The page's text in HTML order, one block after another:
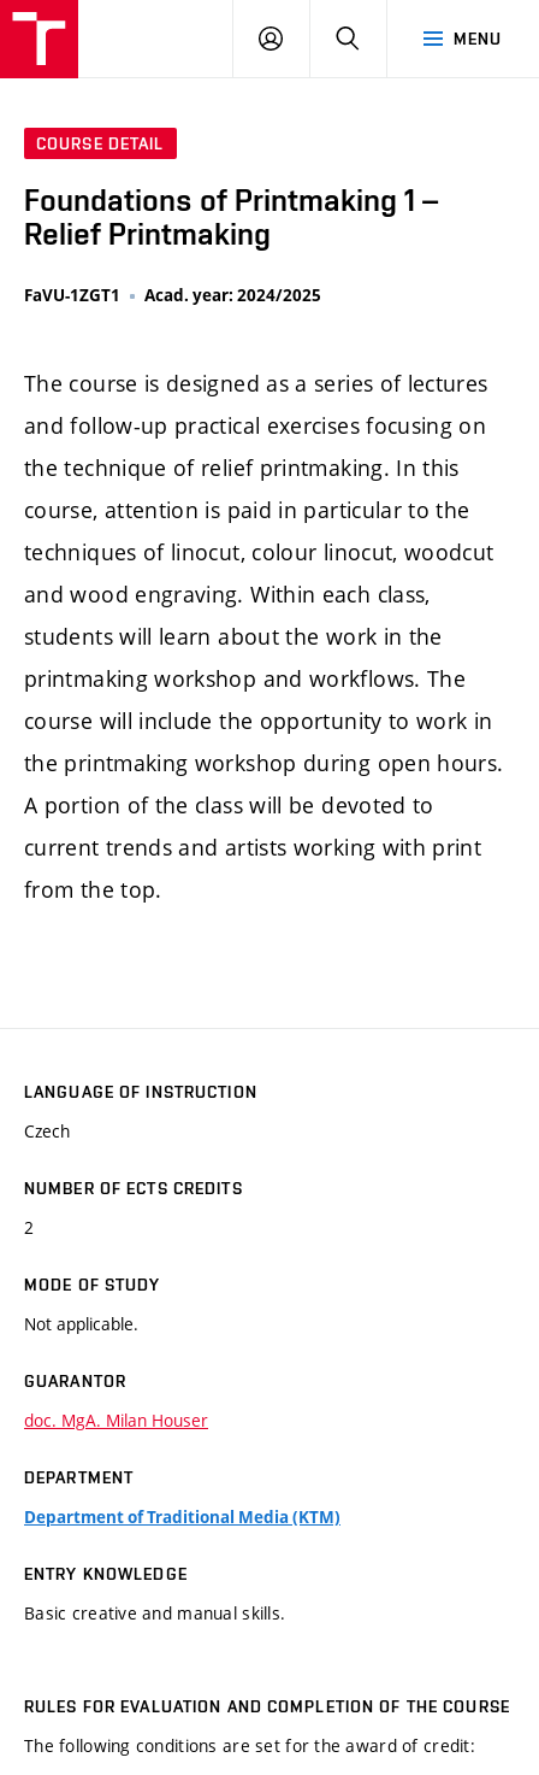
MENU
LOG
SEARCH
COURSE DETAIL
Foundations of Printmaking 1 –
Relief Printmaking
FaVU-1ZGT1 Acad. year: 2024/2025
The course is designed as a series of lectures
and follow-up practical exercises focusing on
the technique of relief printmaking. In this
course, attention is paid in particular to the
techniques of linocut, colour linocut, woodcut
and wood engraving. Within each class,
students will learn about the work in the
printmaking workshop and workflows. The
course will include the opportunity to work in
the printmaking workshop during open hours.
A portion of the class will be devoted to
current trends and artists working with print
from the top.
LANGUAGE OF INSTRUCTION
Czech
NUMBER OF ECTS CREDITS
2
MODE OF STUDY
Not applicable.
GUARANTOR
doc. MgA. Milan Houser
DEPARTMENT
Department of Traditional Media (KTM)
ENTRY KNOWLEDGE
Basic creative and manual skills.
RULES FOR EVALUATION AND COMPLETION OF THE COURSE
The following conditions are set for the award of credit: